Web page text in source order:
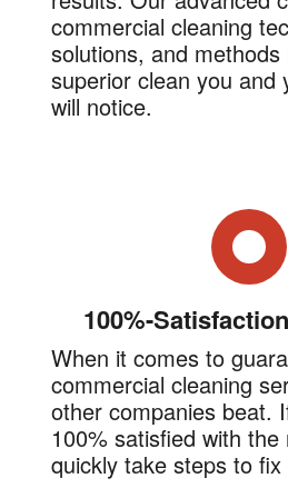
commercial cleaning
solutions, and
superior clean you and
will notice.
100%-
When it comes to
commercial cleaning
other companies beat.
100% satisfied with the
quickly take steps to fix